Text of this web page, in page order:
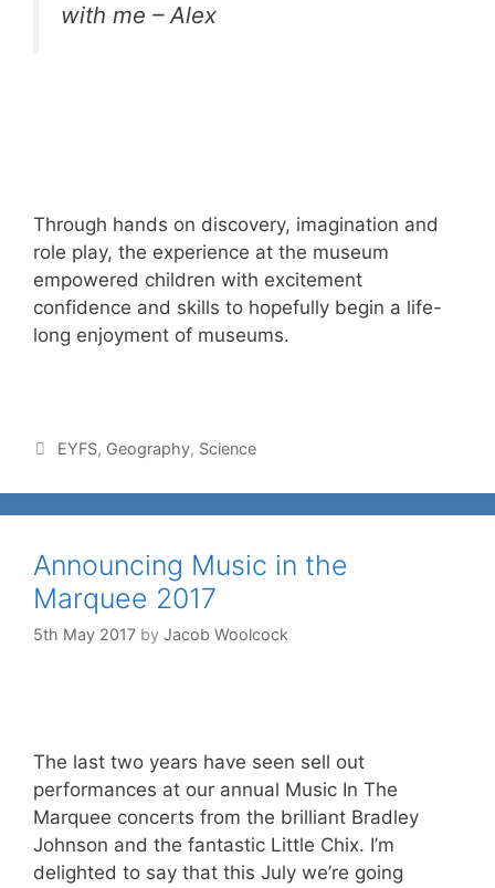
with me – Alex
Through hands on discovery, imagination and
role play, the experience at the museum
empowered children with excitement
confidence and skills to hopefully begin a life-
long enjoyment of museums.
EYFS, Geography, Science
Announcing Music in the
Marquee 2017
5th May 2017 by Jacob Woolcock
The last two years have seen sell out
performances at our annual Music In The
Marquee concerts from the brilliant Bradley
Johnson and the fantastic Little Chix. I’m
delighted to say that this July we’re going